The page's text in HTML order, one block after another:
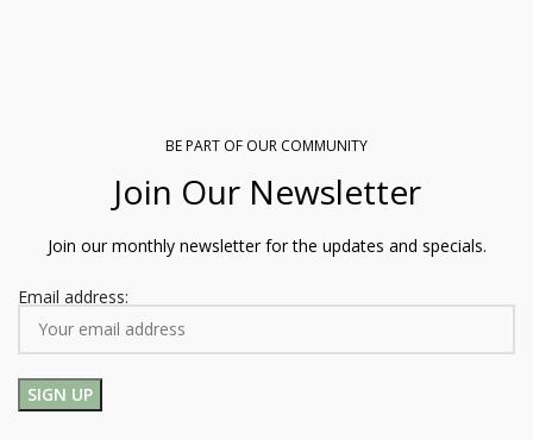
BE PART OF OUR COMMUNITY
Join Our Newsletter
Join our monthly newsletter for the updates and specials.
Email address: